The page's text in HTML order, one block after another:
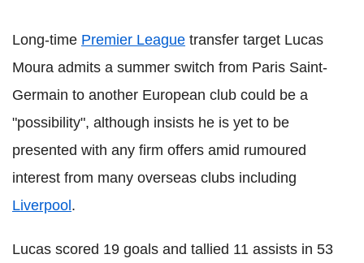
Long-time Premier League transfer target Lucas
Moura admits a summer switch from Paris Saint-
Germain to another European club could be a
"possibility", although insists he is yet to be
presented with any firm offers amid rumoured
interest from many overseas clubs including
Liverpool .
Lucas scored 19 goals and tallied 11 assists in 53